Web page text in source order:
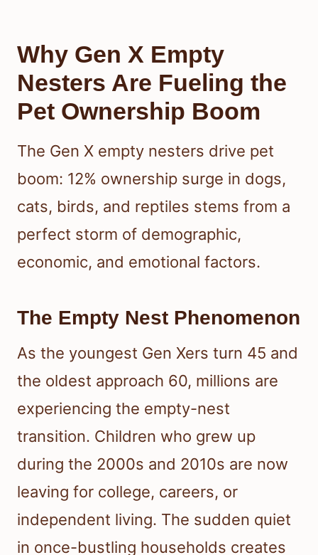
Why Gen X Empty
Nesters Are Fueling the
Pet Ownership Boom
The Gen X empty nesters drive pet
boom: 12% ownership surge in dogs,
cats, birds, and reptiles stems from a
perfect storm of demographic,
economic, and emotional factors.
The Empty Nest Phenomenon
As the youngest Gen Xers turn 45 and
the oldest approach 60, millions are
experiencing the empty-nest
transition. Children who grew up
during the 2000s and 2010s are now
leaving for college, careers, or
independent living. The sudden quiet
in once-bustling households creates